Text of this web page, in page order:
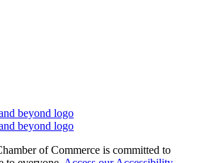
of Commerce is committed to